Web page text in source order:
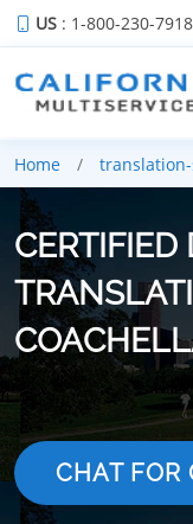
US : 1-800-230-7918
Home
CHAT FOR